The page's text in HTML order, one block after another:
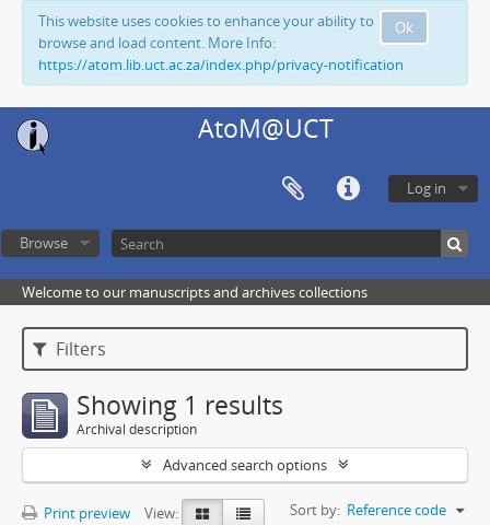
Ok
This website uses cookies to enhance your ability to
browse and load content. More Info:
https://atom.lib.uct.ac.za/index.php/privacy-notification
AtoM@UCT
Log in
Browse
Welcome to our manuscripts and archives collections
Filters
Showing 1 results
Archival description
Advanced search options
Print preview View: Sort by: Reference code